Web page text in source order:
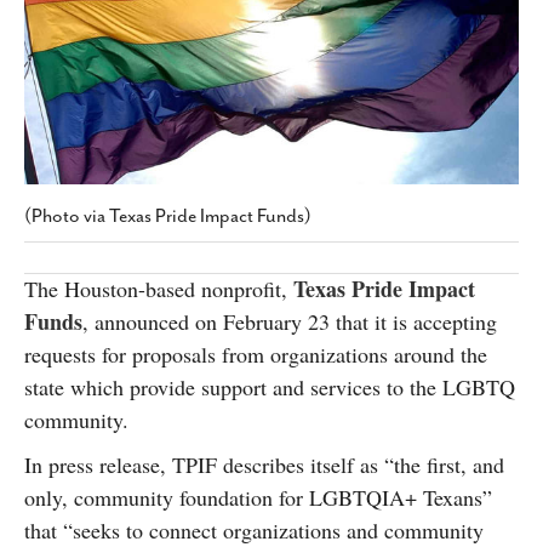
CONTACT
SUBSCRIBE
(Photo via Texas Pride Impact Funds)
The Houston-based nonprofit, Texas Pride Impact
Funds, announced on February 23 that it is accepting
requests for proposals from organizations around the
state which provide support and services to the LGBTQ
community.
In press release, TPIF describes itself as “the first, and
only, community foundation for LGBTQIA+ Texans”
that “seeks to connect organizations and community